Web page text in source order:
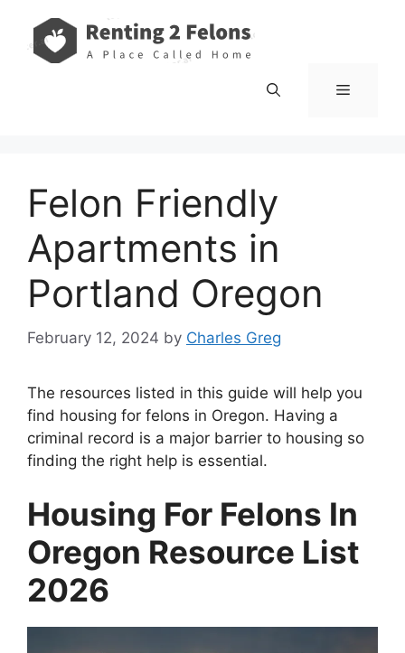
content
Menu
Felon Friendly
Apartments in
Portland Oregon
February 12, 2024 by Charles Greg
The resources listed in this guide will help you
find housing for felons in Oregon. Having a
criminal record is a major barrier to housing so
finding the right help is essential.
Housing For Felons In
Oregon Resource List
2026